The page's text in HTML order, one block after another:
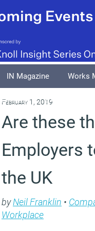
IN Magazine Works
Explore
February 1, 2019
Are these
Employers
the UK
byNeil Franklin •
Workplace